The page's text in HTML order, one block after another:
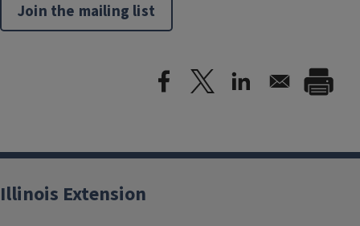
Join the mailing list
Illinois Extension